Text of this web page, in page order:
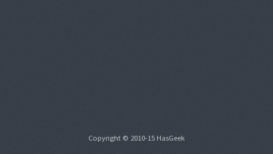
Copyright © 2010-15 HasGeek